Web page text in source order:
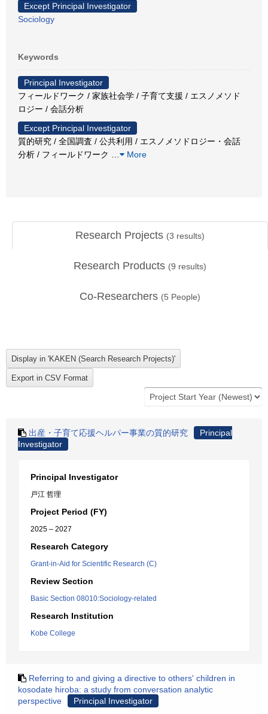
Except Principal Investigator
Sociology
Keywords
Principal Investigator
フィールドワーク / 家族社会学 / 子育て支援 / エスノメソド
ロジー / 会話分析
Except Principal Investigator
質的研究 / 全国調査 / 公共利用 / エスノメソドロジー・会話
分析 / フィールドワーク
More
Research Projects (3 results)
Research Products (9 results)
Co-Researchers (5 People)
出産・子育て応援ヘルパー事業の質的研究
Principal
Investigator
Principal Investigator
戸江 哲理
Project Period (FY)
2025 – 2027
Research Category
Grant-in-Aid for Scientific Research (C)
Review Section
Basic Section 08010:Sociology-related
Research Institution
Kobe College
Referring to and giving a directive to others' children in
kosodate hiroba: a study from conversation analytic
perspective
Principal Investigator